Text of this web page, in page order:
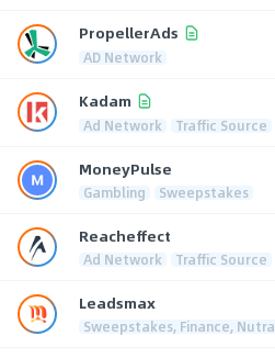
PropellerAds
AD Network
Kadam
Ad Network Traffic Source
MoneyPulse
Gambling Sweepstakes
Reacheffect
Ad Network Traffic Source
Leadsmax
Sweepstakes, Finance, Nutra